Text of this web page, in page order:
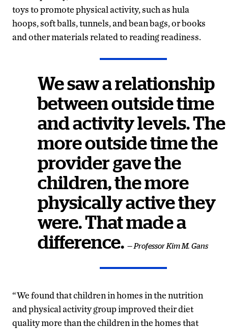
toys to promote physical activity, such as hula
hoops, soft balls, tunnels, and bean bags, or books
and other materials related to reading readiness.
We saw a relationship
between outside time
and activity levels. The
more outside time the
provider gave the
children, the more
physically active they
were. That made a
difference. — Professor Kim M. Gans
“We found that children in homes in the nutrition
and physical activity group improved their diet
quality more than the children in the homes that